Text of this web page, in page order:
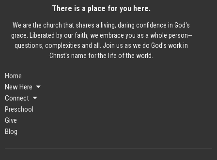
There is a place for you here.
We are the church that shares a living, daring confidence in God's
grace. Liberated by our faith, we embrace you as a whole person--
questions, complexities and all. Join us as we do God's work in
Christ's name for the life of the world.
Home
New Here
Connect
Preschool
Give
Blog